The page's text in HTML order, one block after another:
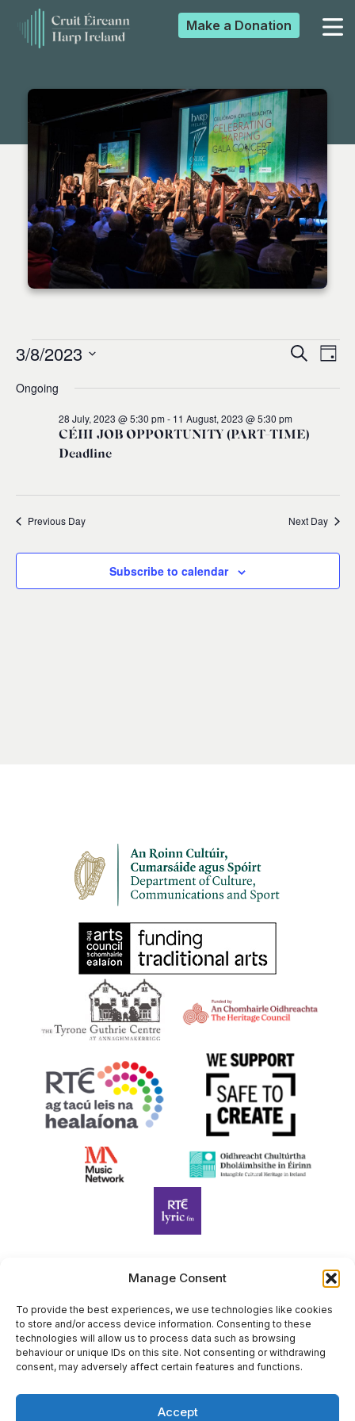
Manage Consent
To provide the best experiences, we use technologies like cookies
to store and/or access device information. Consenting to these
technologies will allow us to process data such as browsing
behaviour or unique IDs on this site. Not consenting or withdrawing
consent, may adversely affect certain features and functions.
Accept
▼
0
Make a Donation
Events
for
2023
and
Search
Day
3/8/2023
date.
Ongoing
CÉHI JOB OPPORTUNITY (PART-TIME)
Deadline
28 July, 2023 @ 5:30 pm- 11 August, 2023 @ 5:30 pm
Previous Day Next Day
Subscribe to calendar
Harp Foundation Ireland Company Limited by Guarantee
trading as Cruit Éireann|Harp Ireland is registered in Ireland at
26 Herbert Place, Dublin 2, D02 A098. Company Number
(CRO): 614434. Registered Charity Number (RCN): 20203969 |
CHY Number: 22367
Site by